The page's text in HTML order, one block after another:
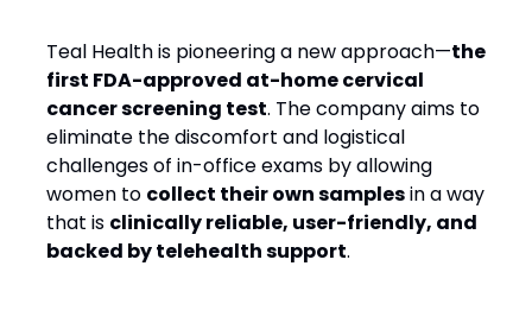
Teal Health is pioneering a new approach—the
first FDA-approved at-home cervical
cancer screening test. The company aims to
eliminate the discomfort and logistical
challenges of in-office exams by allowing
women to collect their own samplesin a way
that is clinically reliable, user-friendly, and
backed by telehealth support.